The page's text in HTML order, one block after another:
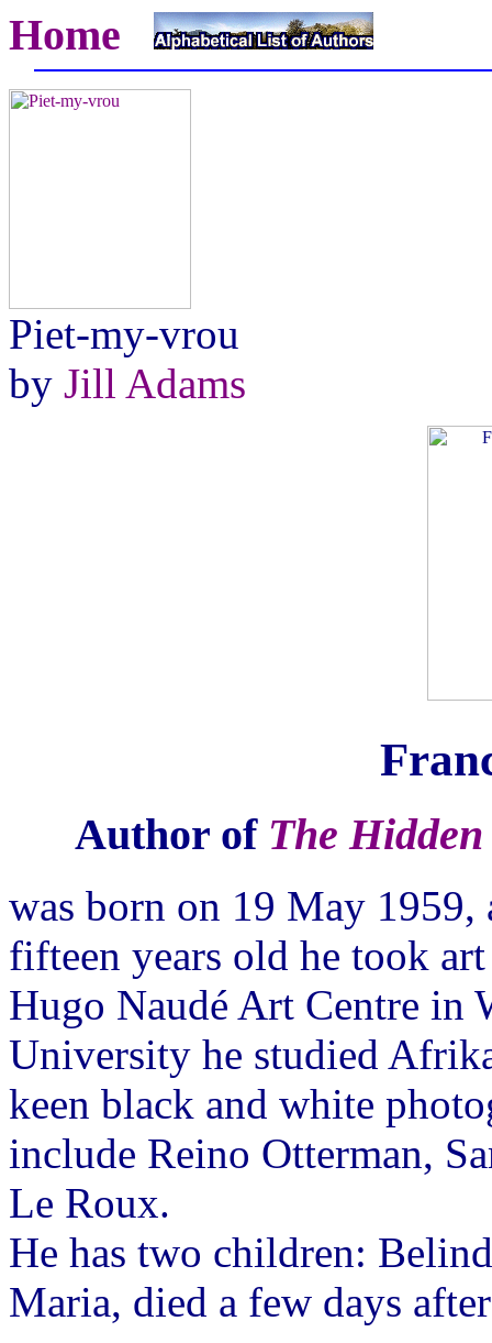
Home
Piet-my-vrou
by Jill Adams
Author of The
was born on 19 May
fifteen years old he took
Hugo Naudé Art Centre in
University he studied
keen black and white
include Reino Otterman,
Le Roux.
He has two children:
Maria, died a few days